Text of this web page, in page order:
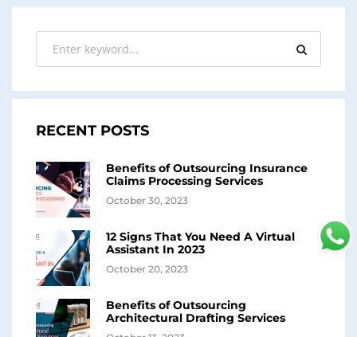
RECENT POSTS
Benefits of Outsourcing Insurance
Claims Processing Services
October 30, 2023
12 Signs That You Need A Virtual
Assistant In 2023
October 20, 2023
Benefits of Outsourcing
Architectural Drafting Services